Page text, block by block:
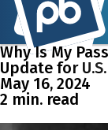
Why Is My
Update for U.S.
May 16, 2024
2 min. read